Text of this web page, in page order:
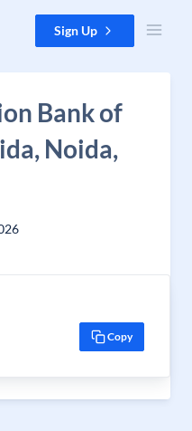
Sign Up
Bank of
Noida,
Copy